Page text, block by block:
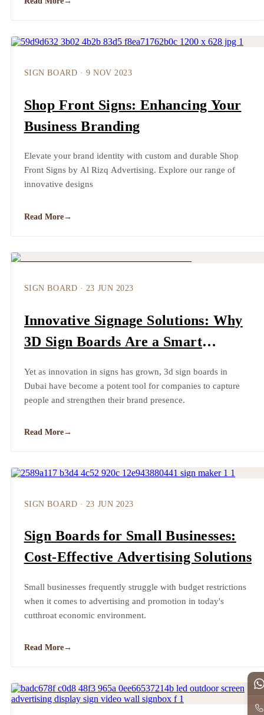
SIGN BOARD · 9 NOV 2023
Shop Front Signs: Enhancing Your
Business Branding
Elevate your brand identity with custom and durable Shop
Front Signs by Al Rizq Advertising. Explore our range of
innovative designs
Read More→
SIGN BOARD · 23 JUN 2023
Innovative Signage Solutions: Why
3D Sign Boards Are a Smart
Yet as innovation in signs has grown, 3d sign boards in
Dubai have become a potent tool for companies to capture
people and strengthen their brand presence.
Read More→
SIGN BOARD · 23 JUN 2023
Sign Boards for Small Businesses:
Cost-Effective Advertising Solutions
Small businesses frequently struggle with budget restrictions
when it comes to advertising and promotion in today's
cutthroat economic environment.
Read More→